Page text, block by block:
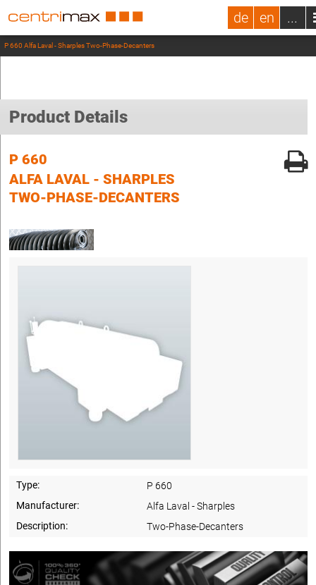
de en ...
P 660 Alfa Laval - Sharples Two-Phase-Decanters
Product Details
P 660
ALFA LAVAL - SHARPLES
TWO-PHASE-DECANTERS
Type:
P 660
Manufacturer:
Alfa Laval - Sharples
Description:
Two-Phase-Decanters